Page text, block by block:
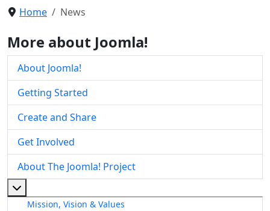
Home News
More about Joomla!
About Joomla!
Getting Started
Create and Share
Get Involved
About The Joomla! Project
Mission, Vision & Values